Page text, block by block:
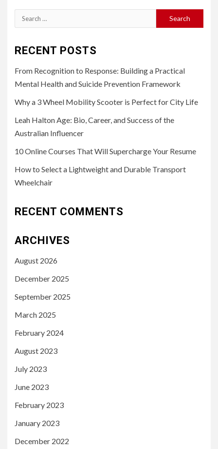
Search
for:
RECENT POSTS
From Recognition to Response: Building a Practical
Mental Health and Suicide Prevention Framework
Why a 3 Wheel Mobility Scooter is Perfect for City Life
Leah Halton Age: Bio, Career, and Success of the
Australian Influencer
10 Online Courses That Will Supercharge Your Resume
How to Select a Lightweight and Durable Transport
Wheelchair
RECENT COMMENTS
ARCHIVES
August 2026
December 2025
September 2025
March 2025
February 2024
August 2023
July 2023
June 2023
February 2023
January 2023
December 2022